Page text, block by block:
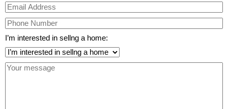
I’m interested in sellng a home: